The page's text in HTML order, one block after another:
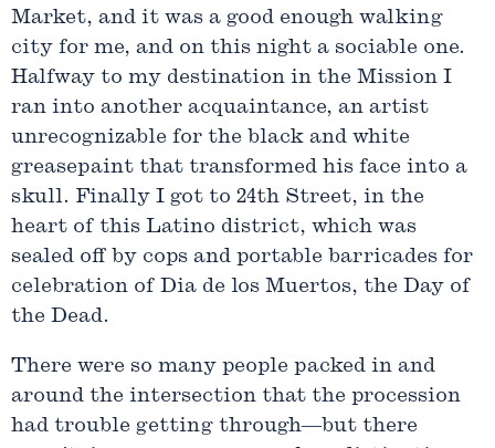
Market, and it was a good enough walking
city for me, and on this night a sociable one.
Halfway to my destination in the Mission I
ran into another acquaintance, an artist
unrecognizable for the black and white
greasepaint that transformed his face into a
skull. Finally I got to 24th Street, in the
heart of this Latino district, which was
sealed off by cops and portable barricades for
celebration of Dia de los Muertos, the Day of
the Dead.
There were so many people packed in and
around the intersection that the procession
had trouble getting through—but there